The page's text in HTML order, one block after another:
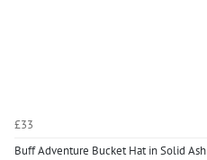
£33
Buff Adventure Bucket Hat in Solid Ash